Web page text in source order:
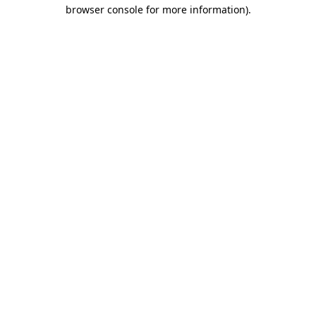
browser console for more information).